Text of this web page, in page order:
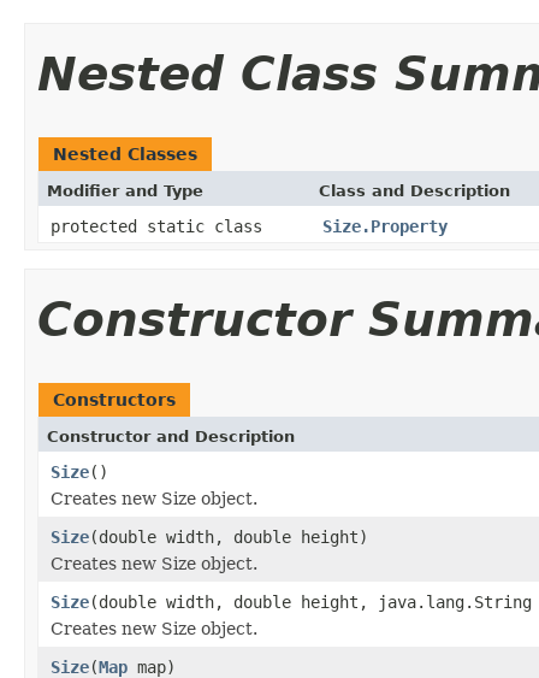
Nested Class
Nested Classes
Modifier and Type Class and Description
protected static class Size.Property
Constructor
Constructors
Constructor and Description
Size()
Creates new Size object.
Size(double width, double height)
Creates new Size object.
Size(double width, double height,
Creates new Size object.
Size(Map map)